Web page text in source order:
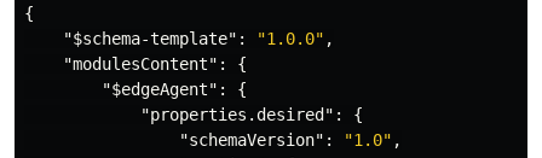
{
"$schema-template" : "1.0.0" ,
"modulesContent" :
{
"$edgeAgent" :
{
"properties.desired" :
{
"schemaVersion" : "1.0" ,